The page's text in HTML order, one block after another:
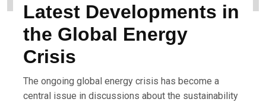
Latest Developments in
the Global Energy
Crisis
The ongoing global energy crisis has become a
central issue in discussions about the sustainability